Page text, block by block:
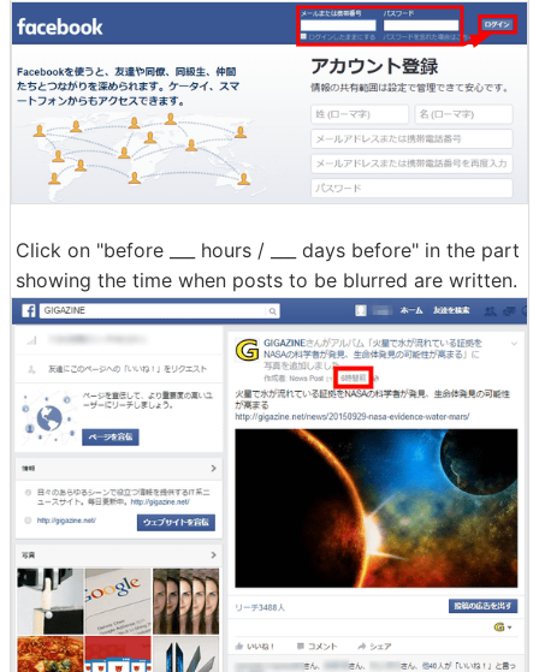
Click on "before ___ hours / ___ days before" in the part
showing the time when posts to be blurred are written.